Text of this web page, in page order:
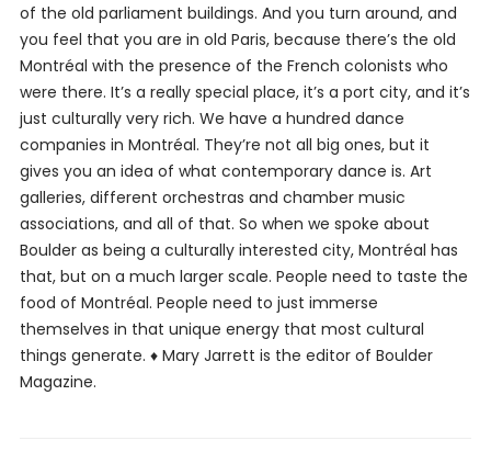
of the old parliament buildings. And you turn around, and
you feel that you are in old Paris, because there’s the old
Montréal with the presence of the French colonists who
were there. It’s a really special place, it’s a port city, and it’s
just culturally very rich. We have a hundred dance
companies in Montréal. They’re not all big ones, but it
gives you an idea of what contemporary dance is. Art
galleries, different orchestras and chamber music
associations, and all of that. So when we spoke about
Boulder as being a culturally interested city, Montréal has
that, but on a much larger scale. People need to taste the
food of Montréal. People need to just immerse
themselves in that unique energy that most cultural
things generate. ♦ Mary Jarrett is the editor of Boulder
Magazine.